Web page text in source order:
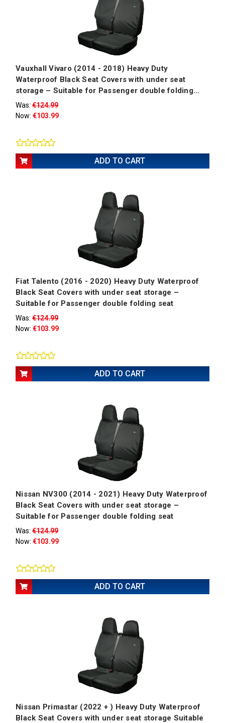
Vauxhall Vivaro (2014 - 2018) Heavy Duty
Waterproof Black Seat Covers with under seat
storage – Suitable for Passenger double folding...
Was: €124.99
Now: €103.99
ADD TO CART
Fiat Talento (2016 - 2020) Heavy Duty Waterproof
Black Seat Covers with under seat storage –
Suitable for Passenger double folding seat
Was: €124.99
Now: €103.99
ADD TO CART
Nissan NV300 (2014 - 2021) Heavy Duty Waterproof
Black Seat Covers with under seat storage –
Suitable for Passenger double folding seat
Was: €124.99
Now: €103.99
ADD TO CART
Nissan Primastar (2022 + ) Heavy Duty Waterproof
Black Seat Covers with under seat storage Suitable